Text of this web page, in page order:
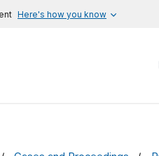
Here's how you know